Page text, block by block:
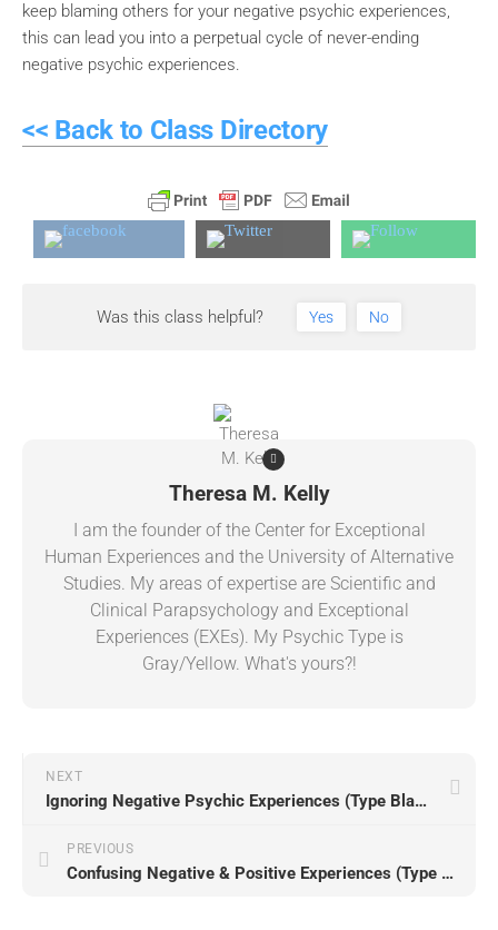
keep blaming others for your negative psychic experiences,
this can lead you into a perpetual cycle of never-ending
negative psychic experiences.
<< Back to Class Directory
Was this class helpful? Yes No
Theresa M. Kelly
I am the founder of the Center for Exceptional
Human Experiences and the University of Alternative
Studies. My areas of expertise are Scientific and
Clinical Parapsychology and Exceptional
Experiences (EXEs). My Psychic Type is
Gray/Yellow. What's yours?!
NEXT
Ignoring Negative Psychic Experiences (Type Black)
PREVIOUS
Confusing Negative & Positive Experiences (Type Black)